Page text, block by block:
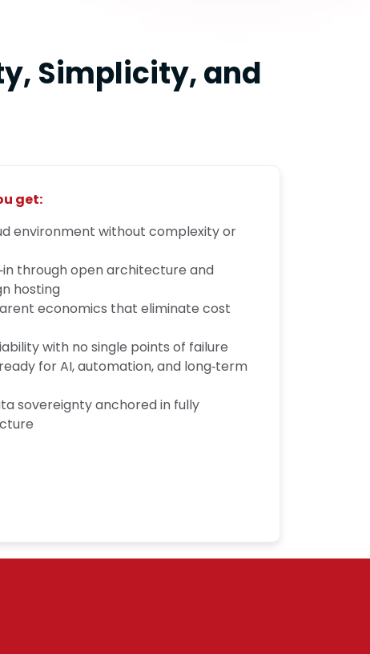
Simplicity, and
get:
environment without complexity or
through open architecture and
hosting
economics that eliminate cost
with no single points of failure
for AI, automation, and long‑term
sovereignty anchored in fully